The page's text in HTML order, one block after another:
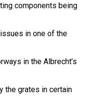
components being
in one of the
in the Albrecht’s
the grates in certain